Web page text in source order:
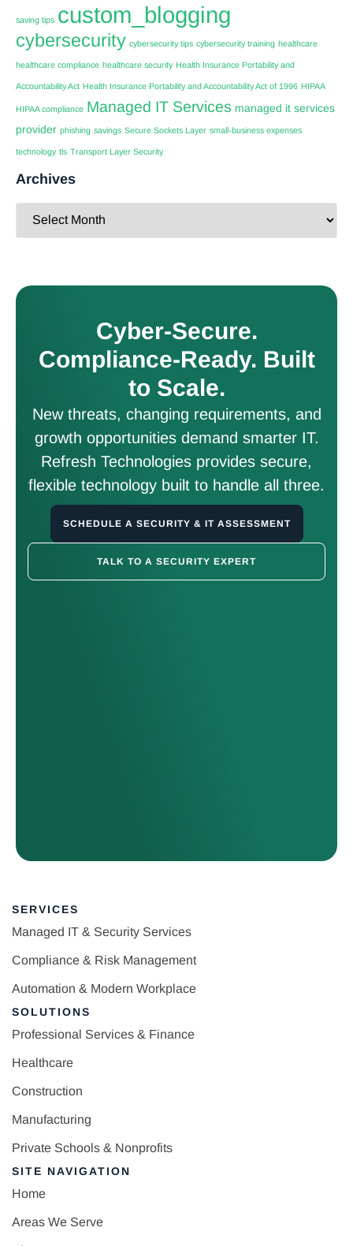
saving tips custom_blogging
cybersecurity cybersecurity tips cybersecurity training healthcare
healthcare compliance healthcare security Health Insurance Portability and
Accountability Act Health Insurance Portability and Accountability Act of 1996 HIPAA
HIPAA compliance Managed IT Services managed it services
provider phishing savings Secure Sockets Layer small-business expenses
technology tls Transport Layer Security
Archives
Cyber-Secure.
Compliance-Ready. Built
to Scale.
New threats, changing requirements, and
growth opportunities demand smarter IT.
Refresh Technologies provides secure,
flexible technology built to handle all three.
SCHEDULE A SECURITY & IT ASSESSMENT
TALK TO A SECURITY EXPERT
SERVICES
Managed IT & Security Services
Compliance & Risk Management
Automation & Modern Workplace
SOLUTIONS
Professional Services & Finance
Healthcare
Construction
Manufacturing
Private Schools & Nonprofits
SITE NAVIGATION
Home
Areas We Serve